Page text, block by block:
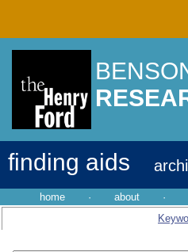
finding aids
home · about ·